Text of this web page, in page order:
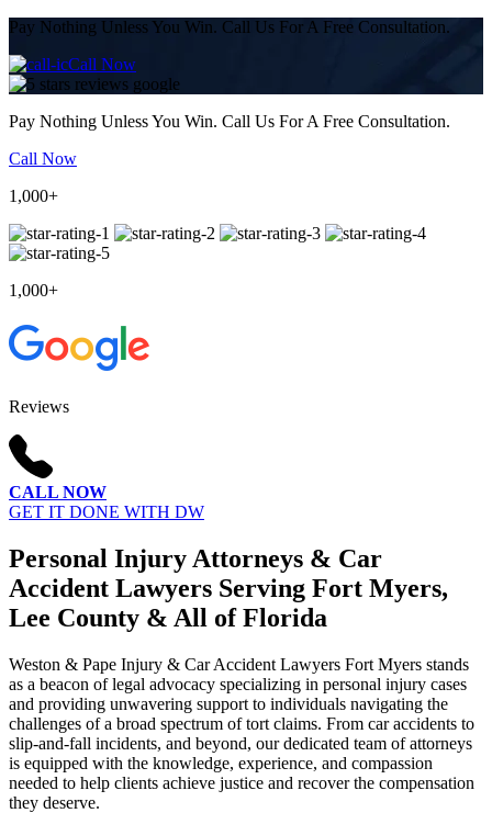
Pay Nothing Unless You Win. Call Us For A Free Consultation.
Call Now
Pay Nothing Unless You Win. Call Us For A Free Consultation.
Call Now
1,000+
1,000+
Reviews
CALL NOW
GET IT DONE WITH DW
Personal Injury Attorneys & Car
Accident Lawyers Serving Fort Myers,
Lee County & All of Florida
Weston & Pape Injury & Car Accident Lawyers Fort Myers stands
as a beacon of legal advocacy specializing in personal injury cases
and providing unwavering support to individuals navigating the
challenges of a broad spectrum of tort claims. From car accidents to
slip-and-fall incidents, and beyond, our dedicated team of attorneys
is equipped with the knowledge, experience, and compassion
needed to help clients achieve justice and recover the compensation
they deserve.